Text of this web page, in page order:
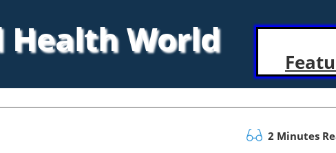
Health World
2 Minutes